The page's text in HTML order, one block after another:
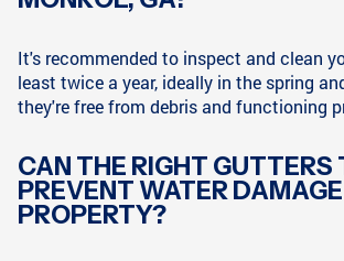
It's recommended to inspect and clean
least twice a year, ideally in the spring
they're free from debris and functioning
CAN THE RIGHT GUTTERS
PREVENT WATER
PROPERTY?